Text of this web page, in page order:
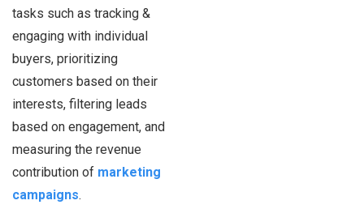
tasks such as tracking &
engaging with individual
buyers, prioritizing
customers based on their
interests, filtering leads
based on engagement, and
measuring the revenue
contribution of marketing
campaigns.